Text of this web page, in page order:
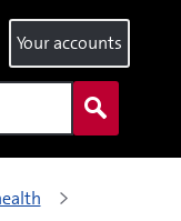
Your accounts